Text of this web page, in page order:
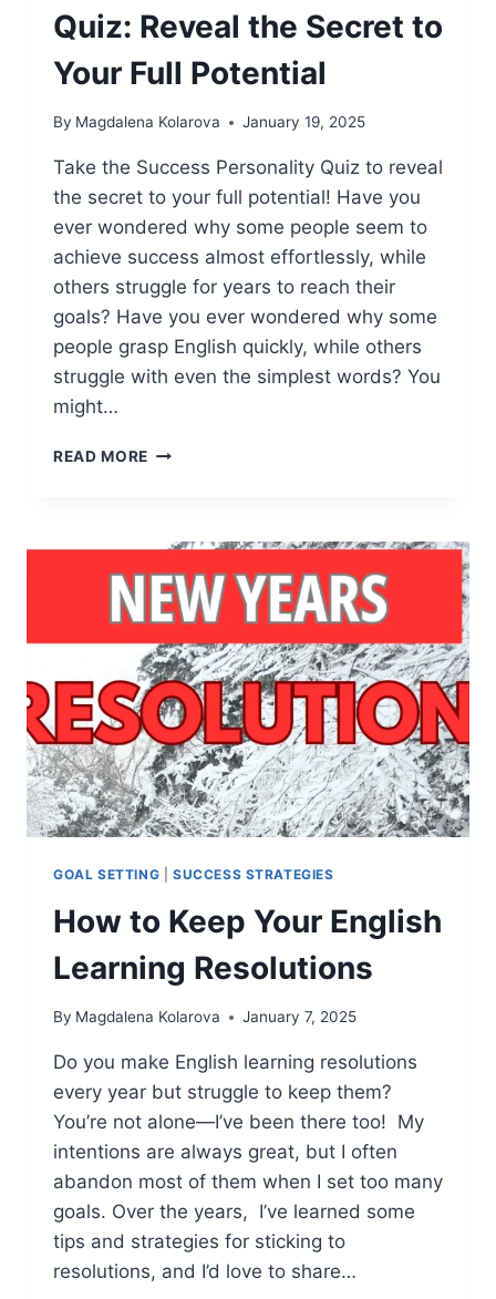
Quiz: Reveal the Secret to
Your Full Potential
By Magdalena Kolarova January 19, 2025
Take the Success Personality Quiz to reveal
the secret to your full potential! Have you
ever wondered why some people seem to
achieve success almost effortlessly, while
others struggle for years to reach their
goals? Have you ever wondered why some
people grasp English quickly, while others
struggle with even the simplest words? You
might…
READ MORE SUCCESS
THE
TO
YOUR
POTENTIAL
GOAL SETTING SUCCESS STRATEGIES
How to Keep Your English
Learning Resolutions
By Magdalena Kolarova January 7, 2025
Do you make English learning resolutions
every year but struggle to keep them?
You’re not alone—I’ve been there too! My
intentions are always great, but I often
abandon most of them when I set too many
goals. Over the years, I’ve learned some
tips and strategies for sticking to
resolutions, and I’d love to share…